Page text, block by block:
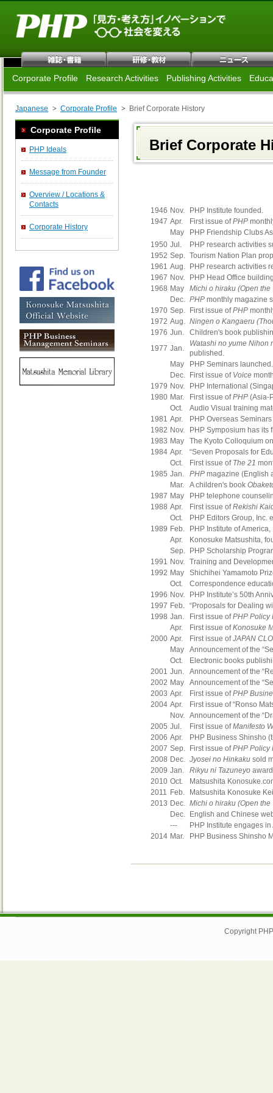
Corporate Profile Research Activities Publishing Activities
Japanese Corporate Profile Brief Corporate History
Corporate Profile
PHP Ideals
Message from Founder
Overview / Locations &
Contacts
Corporate History
Brief Corporate
1946 Nov.
PHP Institute founded.
1947 Apr. First issue ofPHP
May
PHP Friendship Clubs
1950 Jul.
PHP research activities
1952 Sep. Tourism Nation Plan
1961 Aug.
PHP research activities
1967 Nov.
PHP Head Office
1968 May
Michi o hiraku (Open the
Dec. PHP monthly magazine
1970 Sep. First issue ofPHP
1972 Aug. Ningen o Kangaeru
1976 Jun.
Children's book
1977 Jan.
Watashi no yume Nihon
published.
May
PHP Seminars launched.
Dec.
First issue of Voice
1979 Nov.
PHP International
1980 Mar. First issue ofPHP (Asia-
Oct.
Audio Visual training
1981 Apr.
PHP Overseas
1982 Nov.
PHP Symposium has its
1983 May
The Kyoto Colloquium
1984 Apr.
“Seven Proposals for
Oct.
First issue of The 21
1985 Jan. PHP magazine (English
Mar.
A children's book
1987 May
PHP telephone
1988 Apr. First issue ofRekishi
Oct.
PHP Editors Group, Inc.
1989 Feb.
PHP Institute of
Apr.
Konosuke Matsushita,
Sep.
PHP Scholarship
1991 Nov. Training and
1992 May
Shichihei Yamamoto
Oct.
Correspondence
1996 Nov.
PHP Institute’s 50th
1997 Feb. “Proposals for Dealing
1998 Jan. First issue ofPHP Policy
Apr.
First issue ofKonosuke
2000 Apr. First issue ofJAPAN
May
Announcement of the
Oct.
Electronic books
2001 Jun.
Announcement of the
2002 May
Announcement of the
2003 Apr. First issue ofPHP
2004 Apr.
First issue of “Ronso
Nov. Announcement of the
2005 Jul. First issue ofManifesto
2006 Apr.
PHP Business Shinsho
2007 Sep. First issue ofPHP Policy
2008 Dec. Jyosei no Hinkaku sold
2009 Jan. Rikyu ni Tazuneyo
2010 Oct.
Matsushita
2011 Feb.
Matsushita Konosuke
2013 Dec. Michi o hiraku (Open the
Dec.
English and Chinese
---
PHP Institute engages
2014 Mar. PHP Business Shinsho
Copyright